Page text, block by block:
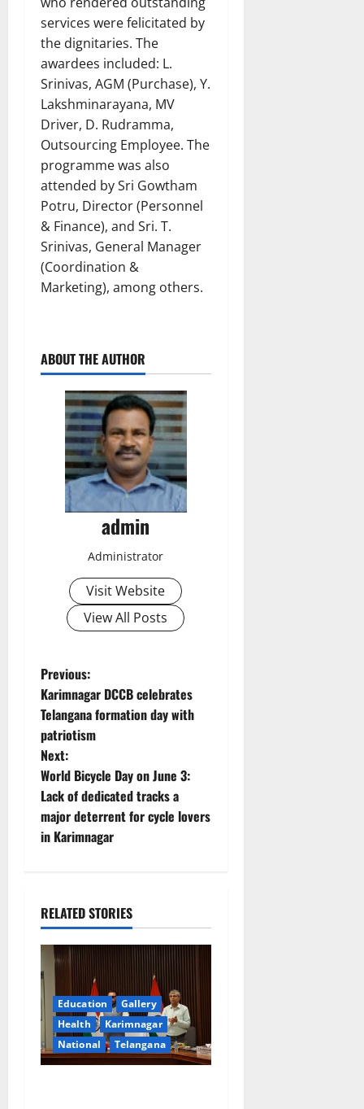
services were felicitated by
the dignitaries. The
awardees included: L.
Srinivas, AGM (Purchase), Y.
Lakshminarayana, MV
Driver, D. Rudramma,
Outsourcing Employee. The
programme was also
attended by Sri Gowtham
Potru, Director (Personnel
& Finance), and Sri. T.
Srinivas, General Manager
(Coordination &
Marketing), among others.
ABOUT THE AUTHOR
admin
Administrator
Visit Website
View All Posts
P
o
s
t
n
a
i
g
a
t
i
Previous:
Karimnagar DCCB celebrates
Telangana formation day with
patriotism
Next:
World Bicycle Day on June 3:
Lack of dedicated tracks a
major deterrent for cycle lovers
in Karimnagar
RELATED STORIES
Education
Gallery
Health
Karimnagar
National
Telangana